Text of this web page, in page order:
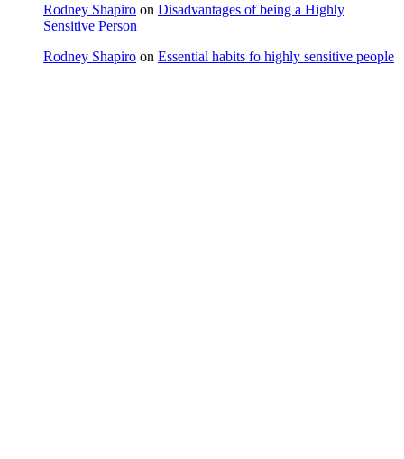
Rodney Shapiro on Disadvantages of being a Highly
Sensitive Person
Rodney Shapiro on Essential habits fo highly sensitive people